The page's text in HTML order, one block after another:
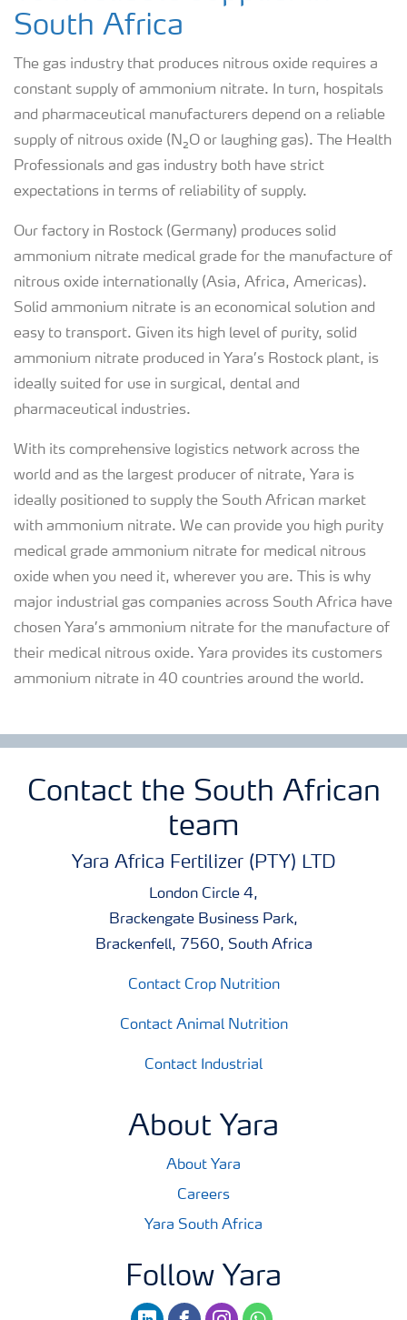
South Africa
The gas industry that produces nitrous oxide requires a
constant supply of ammonium nitrate. In turn, hospitals
and pharmaceutical manufacturers depend on a reliable
supply of nitrous oxide (N₂O or laughing gas). The Health
Professionals and gas industry both have strict
expectations in terms of reliability of supply.
Our factory in Rostock (Germany) produces solid
ammonium nitrate medical grade for the manufacture of
nitrous oxide internationally (Asia, Africa, Americas).
Solid ammonium nitrate is an economical solution and
easy to transport. Given its high level of purity, solid
ammonium nitrate produced in Yara’s Rostock plant, is
ideally suited for use in surgical, dental and
pharmaceutical industries.
With its comprehensive logistics network across the
world and as the largest producer of nitrate, Yara is
ideally positioned to supply the South African market
with ammonium nitrate. We can provide you high purity
medical grade ammonium nitrate for medical nitrous
oxide when you need it, wherever you are. This is why
major industrial gas companies across South Africa have
chosen Yara’s ammonium nitrate for the manufacture of
their medical nitrous oxide. Yara provides its customers
ammonium nitrate in 40 countries around the world.
Contact the South African
team
Yara Africa Fertilizer (PTY) LTD
London Circle 4,
Brackengate Business Park,
Brackenfell, 7560, South Africa
Contact Crop Nutrition
Contact Animal Nutrition
Contact Industrial
About Yara
About Yara
Careers
Yara South Africa
Follow Yara
linkedinfacebookinstagramwhatsapp